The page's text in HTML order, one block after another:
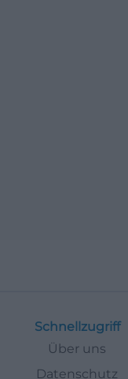
Schnellzugriff
Über uns
Datenschutz